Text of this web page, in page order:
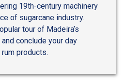
19th-century machinery
of sugarcane industry.
tour of Madeira’s
conclude your day
products.